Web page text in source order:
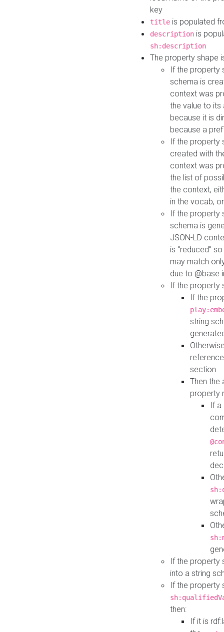
key
title is populated
description is
sh:description
The property shape
If the property
schema is
context was
the value to its
because it is
because a
If the property
created with
context was
the list of
the context,
in the vocab,
If the property
schema is
JSON-LD
is "reduced"
may match
due to @base
If the property
If the
string
section
Then the
property
If a
If the property
into a string
If the property
then:
If it is